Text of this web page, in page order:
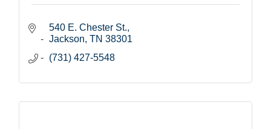
540 E. Chester St.
Jackson TN 38301
(731) 427-5548